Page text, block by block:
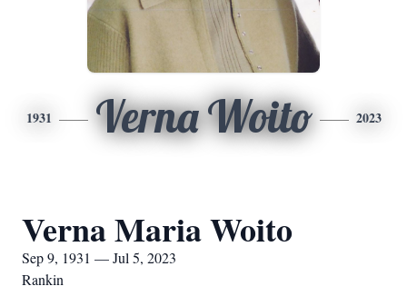
1931 Verna Woito 2023
Verna Maria Woito
Sep 9, 1931 — Jul 5, 2023
Rankin